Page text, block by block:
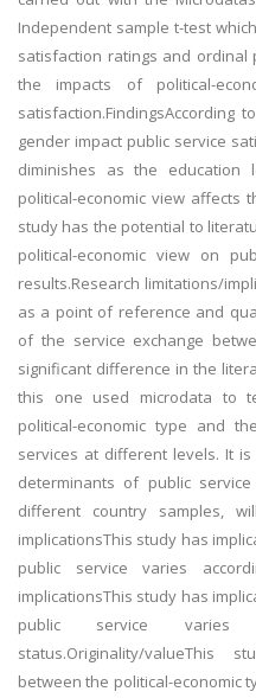
Independent sample t-test
satisfaction ratings and ordinal
the impacts of political-
satisfaction.FindingsAccording
gender impact public service
diminishes as the education
political-economic view affects
study has the potential to
political-economic view on
results.Research limitations/
as a point of reference and
of the service exchange
significant difference in the
this one used microdata to
political-economic type and
services at different levels. It
determinants of public
different country samples,
implicationsThis study has
public service varies
implicationsThis study has
public service varies
status.Originality/valueThis
between the political-economic